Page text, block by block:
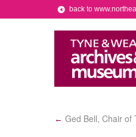
back to
← Ged Bell, Chair of